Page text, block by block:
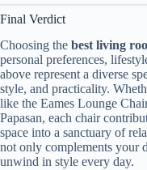
Final Verdict
Choosing the best living
personal preferences,
above represent a diverse
style, and practicality.
like the Eames Lounge
Papasan, each chair
space into a sanctuary of
not only complements your
unwind in style every day.